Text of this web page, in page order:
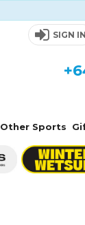
SIGN IN
Other Sports